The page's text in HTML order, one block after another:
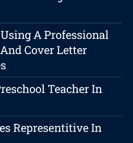
A Professional
Cover Letter
Teacher In
Representitive In